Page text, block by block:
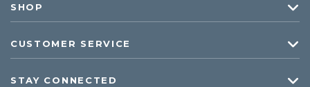
SHOP
CUSTOMER SERVICE
STAY CONNECTED